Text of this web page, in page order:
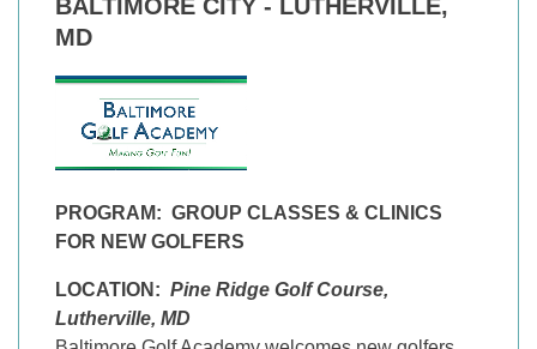
BALTIMORE CITY - LUTHERVILLE,
MD
PROGRAM: GROUP CLASSES & CLINICS
FOR NEW GOLFERS
LOCATION: Pine Ridge Golf Course,
Lutherville, MD